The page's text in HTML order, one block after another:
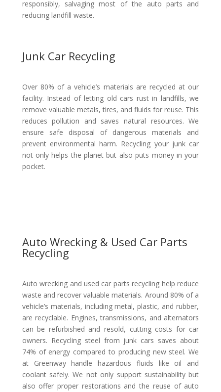
responsibly, salvaging most of the auto parts and
reducing landfill waste.
Junk Car Recycling
Over 80% of a vehicle’s materials are recycled at our
facility. Instead of letting old cars rust in landfills, we
remove valuable metals, tires, and fluids for reuse. This
reduces pollution and saves natural resources. We
ensure safe disposal of dangerous materials and
prevent environmental harm. Recycling your junk car
not only helps the planet but also puts money in your
pocket.
Auto Wrecking & Used Car Parts
Recycling
Auto wrecking and used car parts recycling help reduce
waste and recover valuable materials. Around 80% of a
vehicle’s materials, including metal, plastic, and rubber,
are recyclable. Engines, transmissions, and alternators
can be refurbished and resold, cutting costs for car
owners. Recycling steel from junk cars saves about
74% of energy compared to producing new steel. We
at Greenway handle hazardous fluids like oil and
coolant safely. We not only support sustainability but
also offer proper restorations and the reuse of auto